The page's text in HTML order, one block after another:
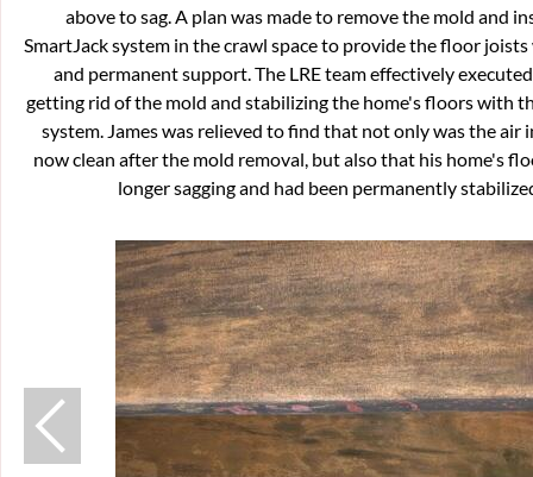
above to sag. A plan was made to remove the mold and
SmartJack system in the crawl space to provide the floor
and permanent support. The LRE team effectively
getting rid of the mold and stabilizing the home's floors with
system. James was relieved to find that not only was the air
now clean after the mold removal, but also that his home's
longer sagging and had been permanently